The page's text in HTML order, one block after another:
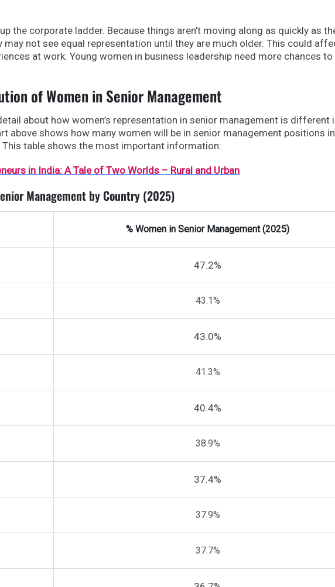
the corporate ladder. Because things aren’t moving along as quickly as
may not see equal representation until they are much older. This could
at work. Young women in business leadership need more chances
of Women in Senior Management
about how women’s representation in senior management is different
above shows how many women will be in senior management positions in
table shows the most important information:
in India: A Tale of Two Worlds – Rural and Urban
Management by Country (2025)
% Women in Senior Management (2025)
47.2%
43.1%
43.0%
41.3%
40.4%
38.9%
37.4%
37.9%
37.7%